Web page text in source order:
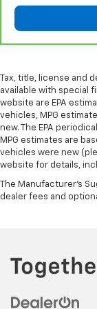
giving it
durability.
upholstery.
touch, offers
Put a little
upholstery.
Leather rear
There’s
seat
the touch,
clean. Put a
interior.
Your driving
Tax, title, license and
available with special
website are EPA
vehicles, MPG
new. The EPA
MPG estimates are
vehicles were new
website for details,
The Manufacturer's
dealer fees and